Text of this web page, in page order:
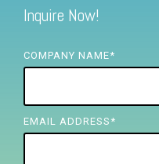
FREE ASSESSMENT
Inquire Now!
COMPANY NAME*
EMAIL ADDRESS *